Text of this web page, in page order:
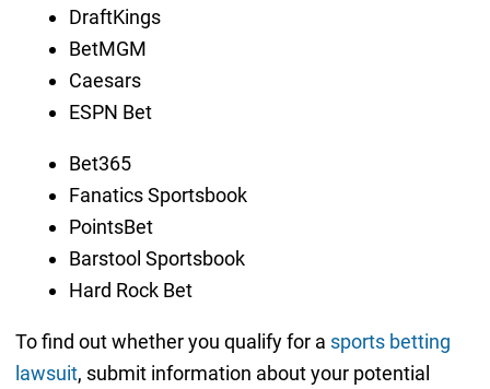
DraftKings
BetMGM
Caesars
ESPN Bet
Bet365
Fanatics Sportsbook
PointsBet
Barstool Sportsbook
Hard Rock Bet
To find out whether you qualify for a sports betting
lawsuit, submit information about your potential